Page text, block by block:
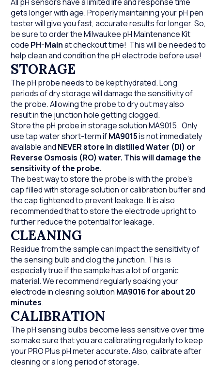
All pH sensors have a limited life and response time
gets longer with age. Properly maintaining your pH pen
tester will give you fast, accurate results for longer. So,
be sure to order the Milwaukee pH Maintenance Kit
code PH-Mainat checkout time! This will be needed to
help clean and condition the pH electrode before use!
STORAGE
The pH probe needs to be kept hydrated. Long
periods of dry storage will damage the sensitivity of
the probe. Allowing the probe to dry out may also
result in the junction hole getting clogged.
Store the pH probe in storage solution MA9015. Only
use tap water short-term ifMA9015is not immediately
available and NEVER store in distilled Water (DI) or
Reverse Osmosis (RO) water. This will damage the
sensitivity of the probe.
The best way to store the probe is with the probe's
cap filled with storage solution or calibration buffer and
the cap tightened to prevent leakage. It is also
recommended that to store the electrode upright to
further reduce the potential for leakage.
CLEANING
Residue from the sample can impact the sensitivity of
the sensing bulb and clog the junction. This is
especially true if the sample has a lot of organic
material. We recommend regularly soaking your
electrode in cleaning solution MA9016for about 20
minutes.
CALIBRATION
The pH sensing bulbs become less sensitive over time
so make sure that you are calibrating regularly to keep
your PRO Plus pH meter accurate. Also, calibrate after
cleaning or a long period of storage.